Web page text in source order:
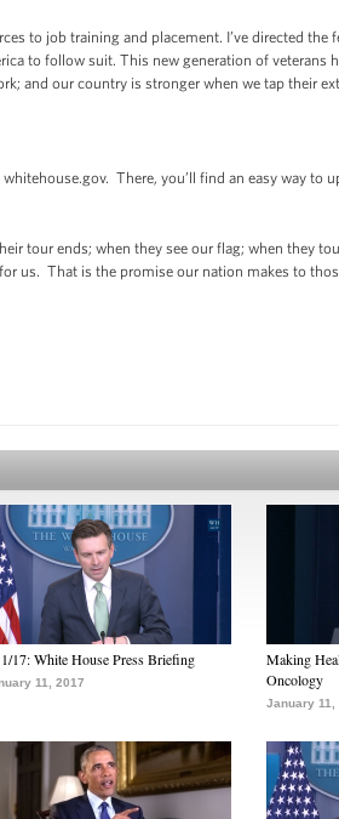
to job training and placement. I’ve directed the
to follow suit. This new generation of veterans
and our country is stronger when we tap their
There, you’ll find an easy way to
tour ends; when they see our flag; when they
us. That is the promise our nation makes to
17: White House Press Briefing
11, 2017
Making
Oncology
January 11,